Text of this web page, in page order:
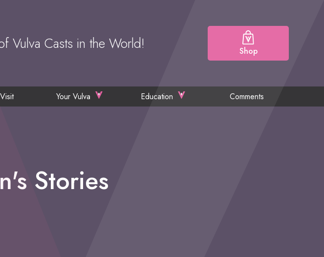
Vulva Casts in the World! Shop
Your Vulva Education Comments
Stories